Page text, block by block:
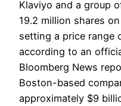
Klaviyo and a group
19.2 million shares
setting a price range
according to an
Bloomberg News
Boston-based
approximately $9